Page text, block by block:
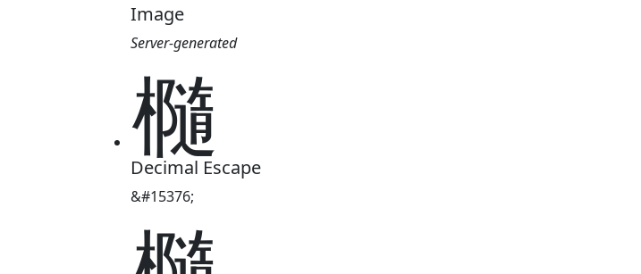
Image
Server-generated
㰐
Decimal Escape
&#15376;